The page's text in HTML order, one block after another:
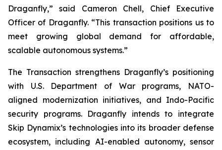
Draganfly,” said Cameron Chell, Chief Executive
Officer of Draganfly. “This transaction positions us to
meet growing global demand for affordable,
scalable autonomous systems.”
The Transaction strengthens Draganfly’s positioning
with U.S. Department of War programs, NATO-
aligned modernization initiatives, and Indo-Pacific
security programs. Draganfly intends to integrate
Skip Dynamix’s technologies into its broader defense
ecosystem, including AI-enabled autonomy, sensor